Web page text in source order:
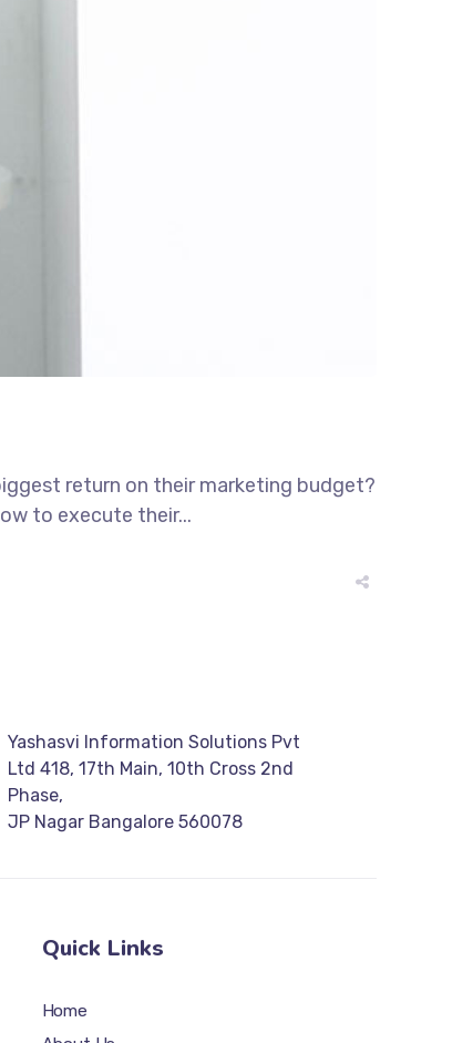
return on their marketing budget?
to execute their...
Yashasvi Information Solutions Pvt
Ltd 418, 17th Main, 10th Cross 2nd
Phase,
JP Nagar Bangalore 560078
Quick Links
Home